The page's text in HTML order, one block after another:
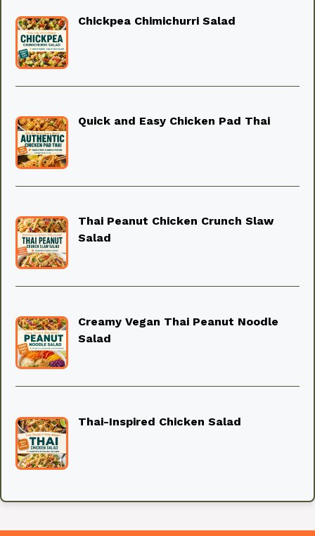
Chickpea Chimichurri Salad
Quick and Easy Chicken Pad Thai
Thai Peanut Chicken Crunch Slaw
Salad
Creamy Vegan Thai Peanut Noodle
Salad
Thai-Inspired Chicken Salad